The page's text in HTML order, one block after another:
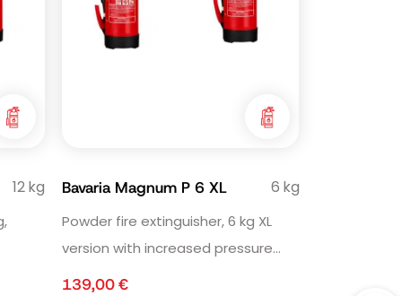
12 kg Bavaria Magnum P 6 XL 6 kg
Powder fire extinguisher, 6 kg XL
version with increased pressure
volume.
139,00€